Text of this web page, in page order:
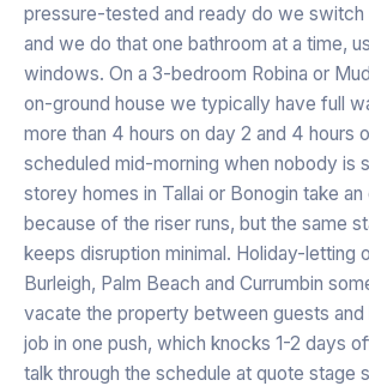
pressure-tested and ready do we switch
and we do that one bathroom at a time,
windows. On a 3-bedroom Robina or
on-ground house we typically have full
more than 4 hours on day 2 and 4 hours
scheduled mid-morning when nobody is
storey homes in Tallai or Bonogin take
because of the riser runs, but the same
keeps disruption minimal. Holiday-letting
Burleigh, Palm Beach and Currumbin
vacate the property between guests and
job in one push, which knocks 1-2 days
talk through the schedule at quote stage